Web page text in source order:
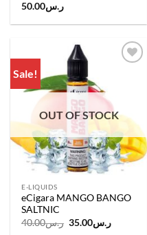
ر.س50.00
Sale!
OUT OF STOCK
E-LIQUIDS
eCigara MANGO BANGO
SALTNIC
ر.س40.00
Originalر.س35.00
Current